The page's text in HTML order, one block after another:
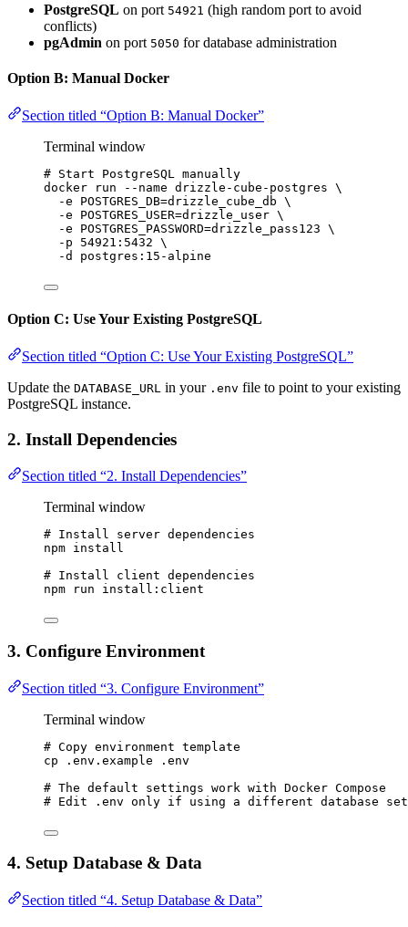
PostgreSQL on port 54921 (high random port to avoid
conflicts)
pgAdmin on port 5050 for database administration
Option B: Manual Docker
Section titled “Option B: Manual Docker”
Terminal window
# Start PostgreSQL manually
docker
run --name drizzle-cube-postgres \
-e
POSTGRES_DB=drizzle_cube_db \
-e
POSTGRES_USER=drizzle_user \
-e
POSTGRES_PASSWORD=drizzle_pass123 \
-p
54921:5432 \
-d
postgres:15-alpine
Option C: Use Your Existing PostgreSQL
Section titled “Option C: Use Your Existing PostgreSQL”
Update the DATABASE_URL in your .env file to point to your existing
PostgreSQL instance.
2. Install Dependencies
Section titled “2. Install Dependencies”
Terminal window
# Install server dependencies
npm install
# Install client dependencies
npm
run install:client
3. Configure Environment
Section titled “3. Configure Environment”
Terminal window
# Copy environment template
cp
.env.example
.env
# The default settings work with Docker Compose
# Edit .env only if using a different database
4. Setup Database & Data
Section titled “4. Setup Database & Data”